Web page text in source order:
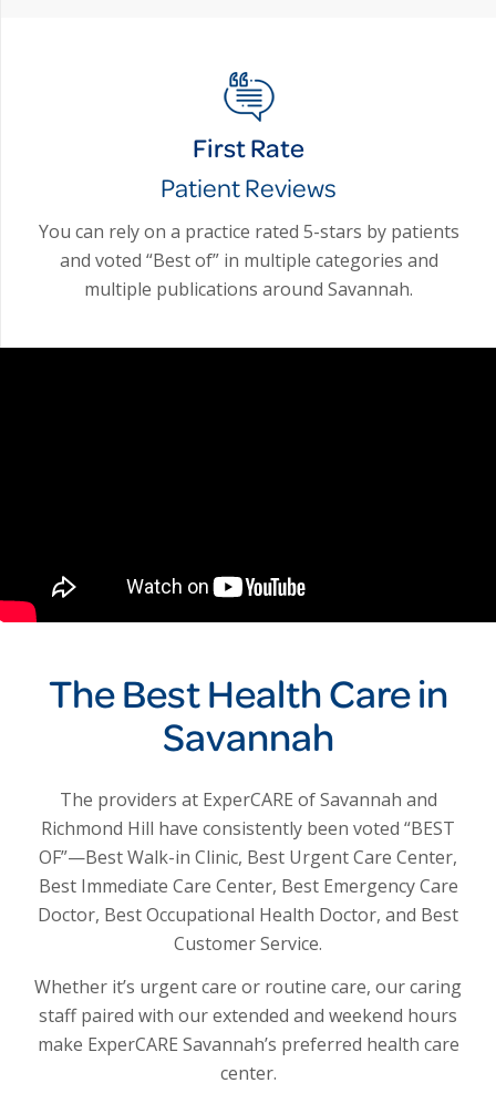
First Rate
Patient Reviews
You can rely on a practice rated 5-stars by patients
and voted “Best of” in multiple categories and
multiple publications around Savannah.
The Best Health Care in
Savannah
The providers at ExperCARE of Savannah and
Richmond Hill have consistently been voted “BEST
OF”—Best Walk-in Clinic, Best Urgent Care Center,
Best Immediate Care Center, Best Emergency Care
Doctor, Best Occupational Health Doctor, and Best
Customer Service.
Whether it’s urgent care or routine care, our caring
staff paired with our extended and weekend hours
make ExperCARE Savannah’s preferred health care
center.